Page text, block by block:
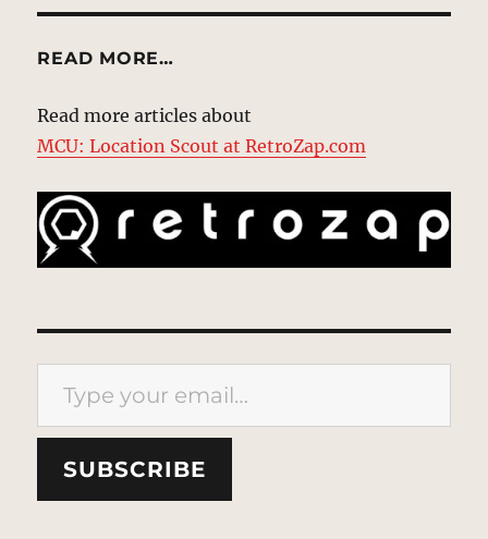
READ MORE…
Read more articles about
MCU: Location Scout at RetroZap.com
Type your email…
SUBSCRIBE